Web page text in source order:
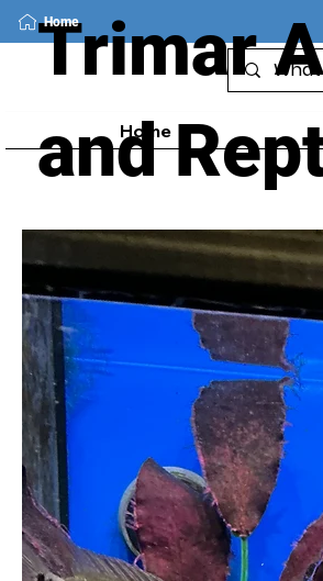
Trimar
and
Home
Home